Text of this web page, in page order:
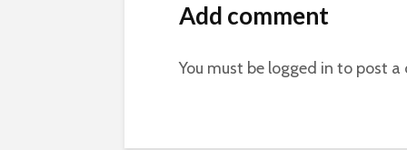
Add comment
You must be logged in to post a